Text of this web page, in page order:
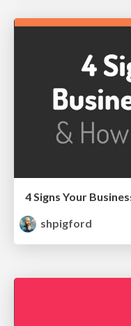
4 Signs Your
shpigford